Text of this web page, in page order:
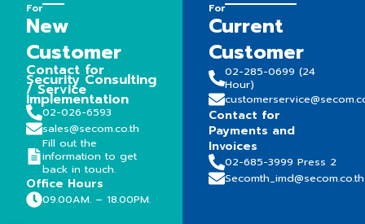
For
New
Customer
Contact for
Security Consulting
/ Service
Implementation
02-026-6593
sales@secom.co.th
Fill out the
information to get
back in touch.
Office Hours
09.00AM. – 18.00PM.
For
Current
Customer
02-285-0699 (24
Hour)
Contact for
Payments and
Invoices
02-685-3999 Press 2
Secomth_imd@secom.co.th